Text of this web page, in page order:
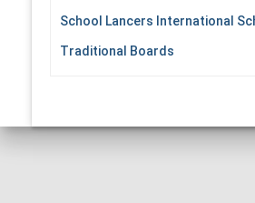
School Lancers International
Traditional Boards